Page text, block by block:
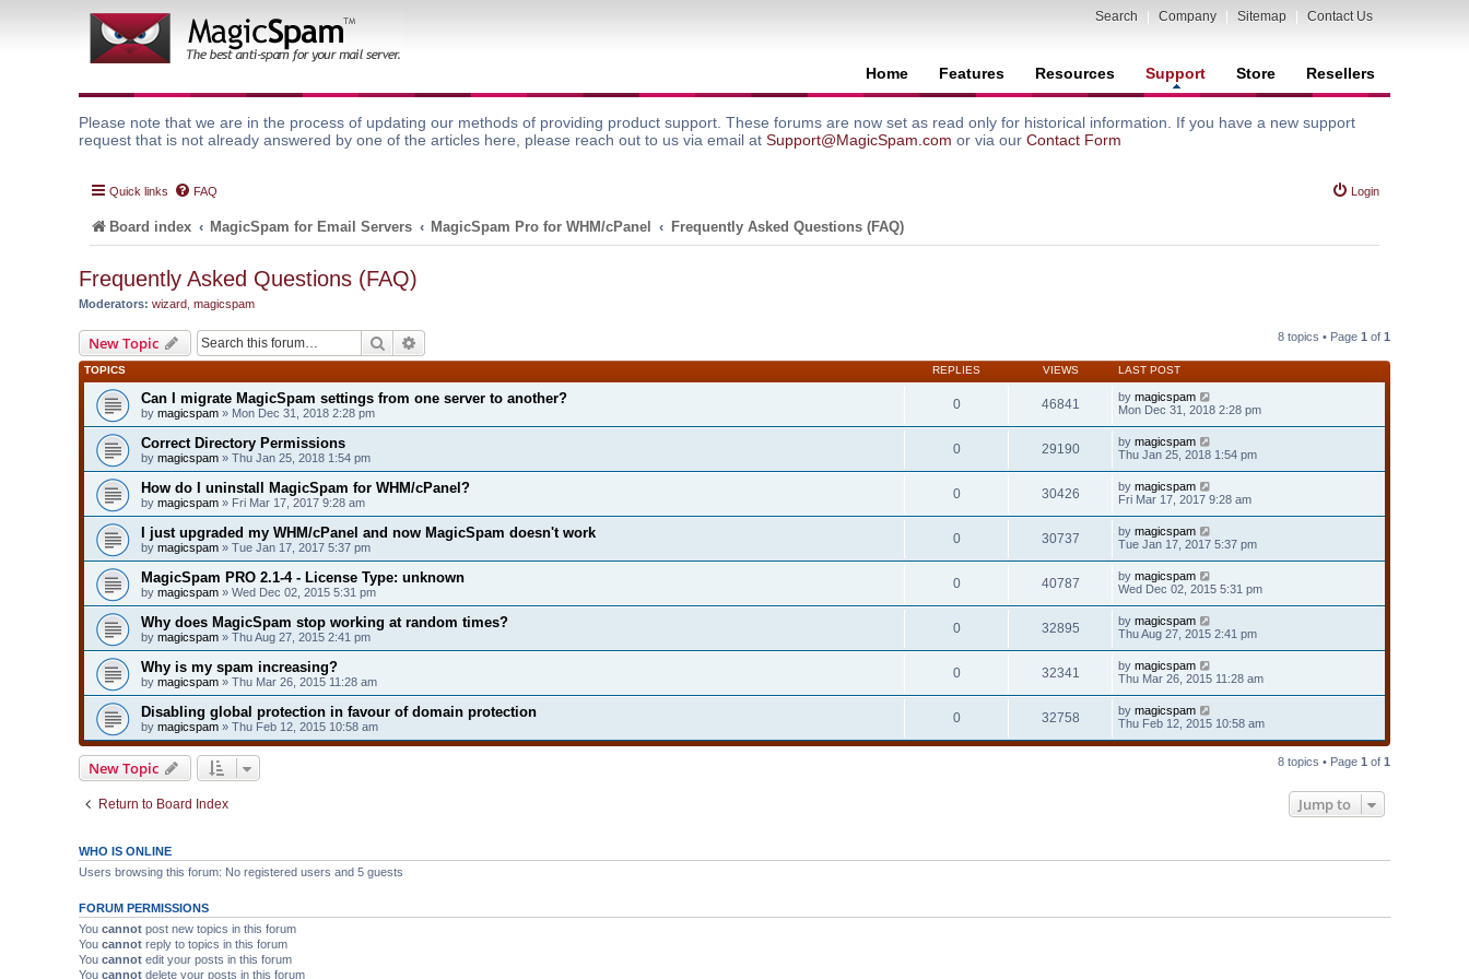
Search Company Sitemap Contact Us
Home Features Resources Support Store Resellers
Please note that we are in the process of updating our methods of providing product support. These forums are now set as read only for historical information. If you have a new support
request that is not already answered by one of the articles here, please reach out to us via email at Support@MagicSpam.com or via our Contact Form
Quick links FAQ Login
Board index MagicSpam for Email Servers MagicSpam Pro for WHM/cPanel Frequently Asked Questions (FAQ)
Frequently Asked Questions (FAQ)
Moderators: wizard magicspam
New Topic Search 8 topics • Page 1 of 1
TOPICS REPLIES VIEWS LAST POST
Can I migrate MagicSpam settings from one server to another?
by magicspam » Mon Dec 31, 2018 2:28 pm
0 46841 by magicspam
Mon Dec 31, 2018 2:28 pm
Correct Directory Permissions
by magicspam » Thu Jan 25, 2018 1:54 pm
0 29190 by magicspam
Thu Jan 25, 2018 1:54 pm
How do I uninstall MagicSpam for WHM/cPanel?
by magicspam » Fri Mar 17, 2017 9:28 am
0 30426 by magicspam
Fri Mar 17, 2017 9:28 am
I just upgraded my WHM/cPanel and now MagicSpam doesn't work
by magicspam » Tue Jan 17, 2017 5:37 pm
0 30737 by magicspam
Tue Jan 17, 2017 5:37 pm
MagicSpam PRO 2.1-4 - License Type: unknown
by magicspam » Wed Dec 02, 2015 5:31 pm
0 40787 by magicspam
Wed Dec 02, 2015 5:31 pm
Why does MagicSpam stop working at random times?
by magicspam » Thu Aug 27, 2015 2:41 pm
0 32895 by magicspam
Thu Aug 27, 2015 2:41 pm
Why is my spam increasing?
by magicspam » Thu Mar 26, 2015 11:28 am
0 32341 by magicspam
Thu Mar 26, 2015 11:28 am
Disabling global protection in favour of domain protection
by magicspam » Thu Feb 12, 2015 10:58 am
0 32758 by magicspam
Thu Feb 12, 2015 10:58 am
New Topic 8 topics • Page 1 of 1
Return to Board Index Jump to
WHO IS ONLINE
Users browsing this forum: No registered users and 5 guests
FORUM PERMISSIONS
You cannot post new topics in this forum
You cannot reply to topics in this forum
You cannot edit your posts in this forum
You cannot delete your posts in this forum